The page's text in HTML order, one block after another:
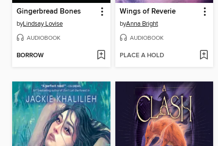
Gingerbread Bones
byLindsay Lovise
AUDIOBOOK
BORROW
Wings of Reverie
byAnna Bright
AUDIOBOOK
PLACE A HOLD